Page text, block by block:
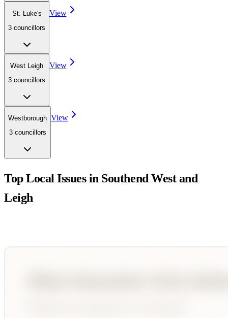
St. Luke's
3 councillors
View
West Leigh
3 councillors
View
Westborough
3 councillors
View
Top Local Issues in Southend West and
Leigh